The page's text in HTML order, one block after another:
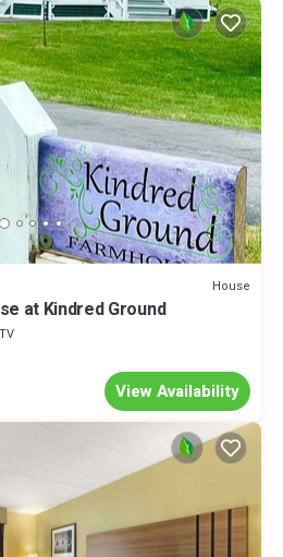
House
at Kindred Ground
TV
View Availability